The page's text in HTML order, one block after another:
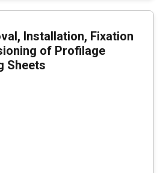
Installation, Fixation
of Profilage
Sheets